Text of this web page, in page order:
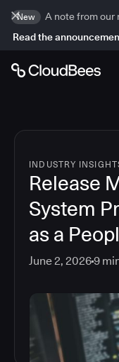
New
A note from our
Read the
INDUSTRY
Release
System
as a
June 2, 20269